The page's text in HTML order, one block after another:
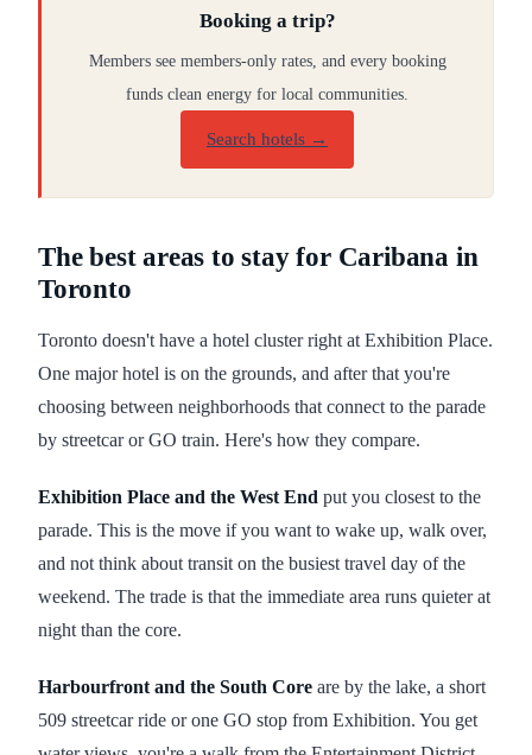
Booking a trip?
Members see members-only rates, and every booking
funds clean energy for local communities.
Search hotels →
The best areas to stay for Caribana in
Toronto
Toronto doesn't have a hotel cluster right at Exhibition Place.
One major hotel is on the grounds, and after that you're
choosing between neighborhoods that connect to the parade
by streetcar or GO train. Here's how they compare.
Exhibition Place and the West End put you closest to the
parade. This is the move if you want to wake up, walk over,
and not think about transit on the busiest travel day of the
weekend. The trade is that the immediate area runs quieter at
night than the core.
Harbourfront and the South Core are by the lake, a short
509 streetcar ride or one GO stop from Exhibition. You get